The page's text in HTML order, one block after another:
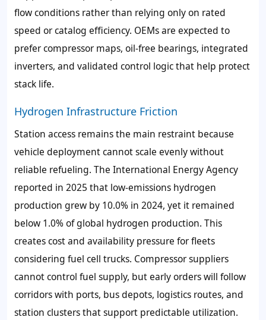
flow conditions rather than relying only on rated
speed or catalog efficiency. OEMs are expected to
prefer compressor maps, oil-free bearings, integrated
inverters, and validated control logic that help protect
stack life.
Hydrogen Infrastructure Friction
Station access remains the main restraint because
vehicle deployment cannot scale evenly without
reliable refueling. The International Energy Agency
reported in 2025 that low-emissions hydrogen
production grew by 10.0% in 2024, yet it remained
below 1.0% of global hydrogen production. This
creates cost and availability pressure for fleets
considering fuel cell trucks. Compressor suppliers
cannot control fuel supply, but early orders will follow
corridors with ports, bus depots, logistics routes, and
station clusters that support predictable utilization.